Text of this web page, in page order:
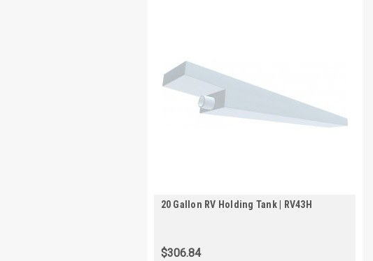
20 Gallon RV Holding Tank | RV43H
$306.84